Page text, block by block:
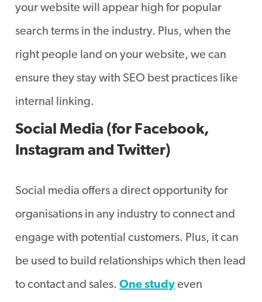
your website will appear high for popular
search terms in the industry. Plus, when the
right people land on your website, we can
ensure they stay with SEO best practices like
internal linking.
Social Media (for Facebook,
Instagram and Twitter)
Social media offers a direct opportunity for
organisations in any industry to connect and
engage with potential customers. Plus, it can
be used to build relationships which then lead
to contact and sales.One study even